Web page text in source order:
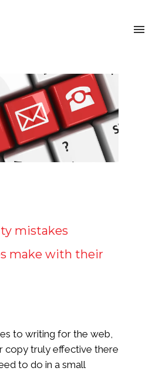
mistakes
make with their
to writing for the web,
copy truly effective there
to do in a small